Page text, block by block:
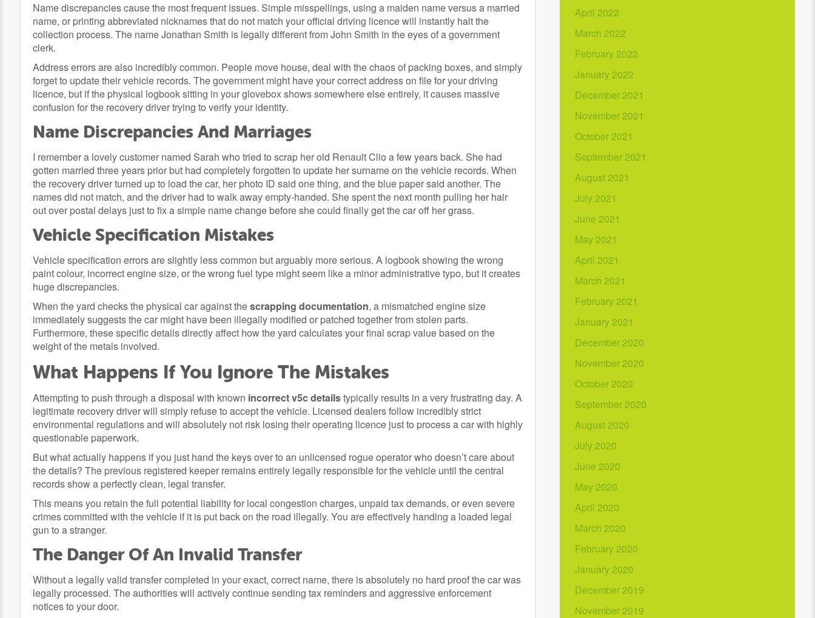
Name discrepancies cause the most frequent issues. Simple misspellings, using a maiden name versus a married
name, or printing abbreviated nicknames that do not match your official driving licence will instantly halt the
collection process. The name Jonathan Smith is legally different from John Smith in the eyes of a government
clerk.
Address errors are also incredibly common. People move house, deal with the chaos of packing boxes, and simply
forget to update their vehicle records. The government might have your correct address on file for your driving
licence, but if the physical logbook sitting in your glovebox shows somewhere else entirely, it causes massive
confusion for the recovery driver trying to verify your identity.
Name Discrepancies And Marriages
I remember a lovely customer named Sarah who tried to scrap her old Renault Clio a few years back. She had
gotten married three years prior but had completely forgotten to update her surname on the vehicle records. When
the recovery driver turned up to load the car, her photo ID said one thing, and the blue paper said another. The
names did not match, and the driver had to walk away empty-handed. She spent the next month pulling her hair
out over postal delays just to fix a simple name change before she could finally get the car off her grass.
Vehicle Specification Mistakes
Vehicle specification errors are slightly less common but arguably more serious. A logbook showing the wrong
paint colour, incorrect engine size, or the wrong fuel type might seem like a minor administrative typo, but it creates
huge discrepancies.
When the yard checks the physical car against thescrapping documentation, a mismatched engine size
immediately suggests the car might have been illegally modified or patched together from stolen parts.
Furthermore, these specific details directly affect how the yard calculates your final scrap value based on the
weight of the metals involved.
What Happens If You Ignore The Mistakes
Attempting to push through a disposal with known incorrect v5c detailstypically results in a very frustrating day. A
legitimate recovery driver will simply refuse to accept the vehicle. Licensed dealers follow incredibly strict
environmental regulations and will absolutely not risk losing their operating licence just to process a car with highly
questionable paperwork.
But what actually happens if you just hand the keys over to an unlicensed rogue operator who doesn’t care about
the details? The previous registered keeper remains entirely legally responsible for the vehicle until the central
records show a perfectly clean, legal transfer.
This means you retain the full potential liability for local congestion charges, unpaid tax demands, or even severe
crimes committed with the vehicle if it is put back on the road illegally. You are effectively handing a loaded legal
gun to a stranger.
The Danger Of An Invalid Transfer
Without a legally valid transfer completed in your exact, correct name, there is absolutely no hard proof the car was
legally processed. The authorities will actively continue sending tax reminders and aggressive enforcement
notices to your door.
April 2022
March 2022
February 2022
January 2022
December 2021
November 2021
October 2021
September 2021
August 2021
July 2021
June 2021
May 2021
April 2021
March 2021
February 2021
January 2021
December 2020
November 2020
October 2020
September 2020
August 2020
July 2020
June 2020
May 2020
April 2020
March 2020
February 2020
January 2020
December 2019
November 2019